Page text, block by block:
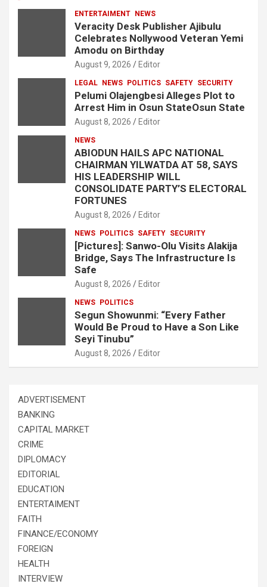
ENTERTAIMENT NEWS
Veracity Desk Publisher Ajibulu
Celebrates Nollywood Veteran Yemi
Amodu on Birthday
August 9, 2026 Editor
LEGAL NEWS POLITICS SAFETY SECURITY
Pelumi Olajengbesi Alleges Plot to
Arrest Him in Osun StateOsun State
August 8, 2026 Editor
NEWS
ABIODUN HAILS APC NATIONAL
CHAIRMAN YILWATDA AT 58, SAYS
HIS LEADERSHIP WILL
CONSOLIDATE PARTY’S ELECTORAL
FORTUNES
August 8, 2026 Editor
NEWS POLITICS SAFETY SECURITY
[Pictures]: Sanwo-Olu Visits Alakija
Bridge, Says The Infrastructure Is
Safe
August 8, 2026 Editor
NEWS POLITICS
Segun Showunmi: “Every Father
Would Be Proud to Have a Son Like
Seyi Tinubu”
August 8, 2026 Editor
ADVERTISEMENT
BANKING
CAPITAL MARKET
CRIME
DIPLOMACY
EDITORIAL
EDUCATION
ENTERTAIMENT
FAITH
FINANCE/ECONOMY
FOREIGN
HEALTH
INTERVIEW